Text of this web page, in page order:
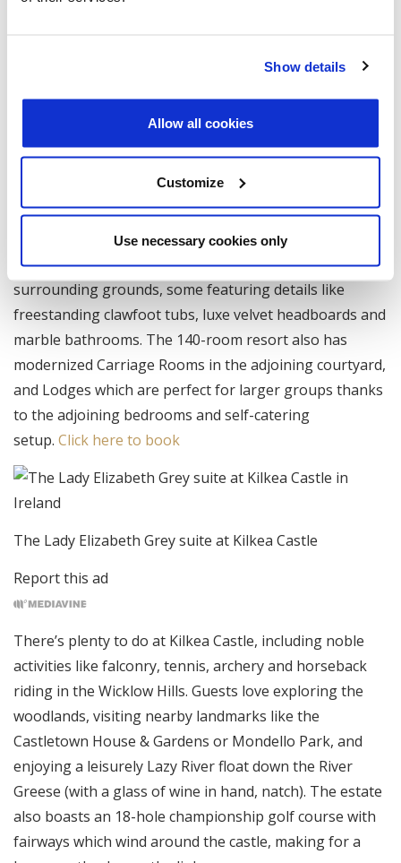
Show details
Allow all cookies
Customize
Use necessary cookies only
who played a key role in the Anglo-Norman invasion of
Kilkea Castle
The castle’s nooks and crannies now house deluxe
rooms and spacious suites with sweeping views of the
surrounding grounds, some featuring details like
freestanding clawfoot tubs, luxe velvet headboards and
marble bathrooms. The 140-room resort also has
modernized Carriage Rooms in the adjoining courtyard,
and Lodges which are perfect for larger groups thanks
to the adjoining bedrooms and self-catering
setup. Click here to book
The Lady Elizabeth Grey suite at Kilkea Castle
Report this ad
There’s plenty to do at Kilkea Castle, including noble
activities like falconry, tennis, archery and horseback
riding in the Wicklow Hills. Guests love exploring the
woodlands, visiting nearby landmarks like the
Castletown House & Gardens or Mondello Park, and
enjoying a leisurely Lazy River float down the River
Greese (with a glass of wine in hand, natch). The estate
also boasts an 18-hole championship golf course with
fairways which wind around the castle, making for a